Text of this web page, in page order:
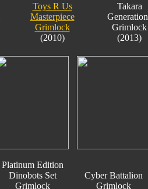
Toys R Us
Masterpiece
Grimlock
(2010)
Takara
Grimlock
(2013)
Platinum Edition
Dinobots Set
Grimlock
Cyber Battalion
Grimlock